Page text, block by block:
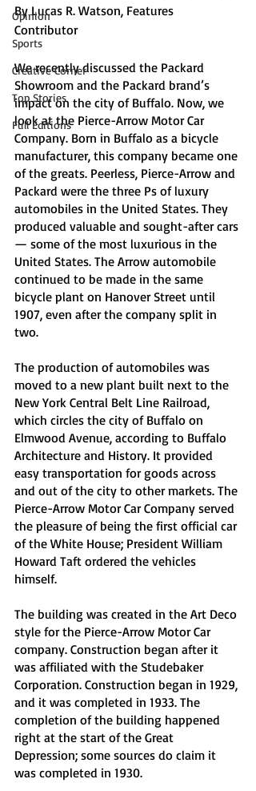
Opinion
Sports
Creative Corner
Top Stories
Full Editions
By Lucas R. Watson, Features
Contributor
We recently discussed the Packard
Showroom and the Packard brand’s
impact on the city of Buffalo. Now, we
look at the Pierce-Arrow Motor Car
Company. Born in Buffalo as a bicycle
manufacturer, this company became one
of the greats. Peerless, Pierce-Arrow and
Packard were the three Ps of luxury
automobiles in the United States. They
produced valuable and sought-after cars
— some of the most luxurious in the
United States. The Arrow automobile
continued to be made in the same
bicycle plant on Hanover Street until
1907, even after the company split in
two.
The production of automobiles was
moved to a new plant built next to the
New York Central Belt Line Railroad,
which circles the city of Buffalo on
Elmwood Avenue, according to Buffalo
Architecture and History. It provided
easy transportation for goods across
and out of the city to other markets. The
Pierce-Arrow Motor Car Company served
the pleasure of being the first official car
of the White House; President William
Howard Taft ordered the vehicles
himself.
The building was created in the Art Deco
style for the Pierce-Arrow Motor Car
company. Construction began after it
was affiliated with the Studebaker
Corporation. Construction began in 1929,
and it was completed in 1933. The
completion of the building happened
right at the start of the Great
Depression; some sources do claim it
was completed in 1930.